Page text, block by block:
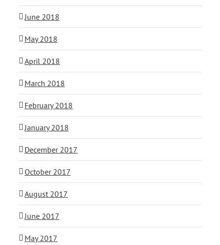
June 2018
May 2018
April 2018
March 2018
February 2018
January 2018
December 2017
October 2017
August 2017
June 2017
May 2017